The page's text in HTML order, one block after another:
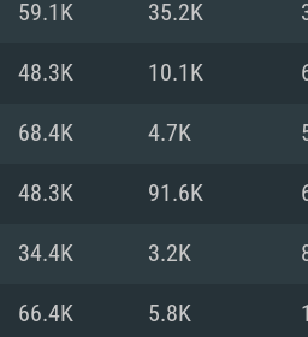
i5 or Ryzen 5
more
11 level video card
higher
(Intel Xeon is not
Vega II or higher
i7
1060 with latest
latest proprietary
59.1K 35.2K
48.3K 10.1K
68.4K 4.7K
48.3K 91.6K
34.4K 3.2K
66.4K 5.8K